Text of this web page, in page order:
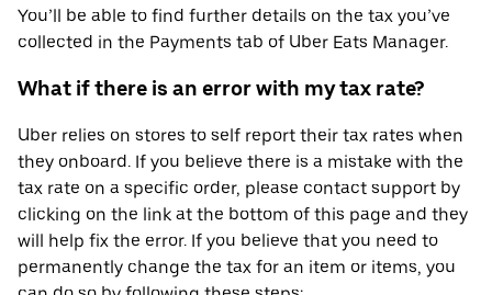
You’ll be able to find further details on the tax you’ve
collected in the Payments tab of Uber Eats Manager.
What if there is an error with my tax rate?
Uber relies on stores to self report their tax rates when
they onboard. If you believe there is a mistake with the
tax rate on a specific order, please contact support by
clicking on the link at the bottom of this page and they
will help fix the error. If you believe that you need to
permanently change the tax for an item or items, you